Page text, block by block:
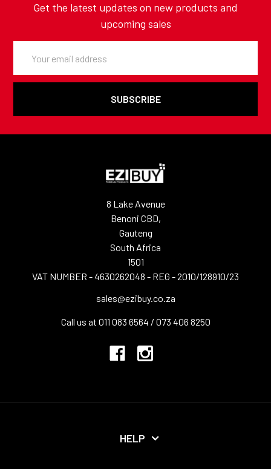
Get the latest updates on new products and
upcoming sales
Address
8 Lake Avenue
Benoni CBD,
Gauteng
South Africa
1501
VAT NUMBER - 4630262048 - REG - 2010/128910/23
sales@ezibuy.co.za
Call us at 011 083 6564 / 073 406 8250
HELP